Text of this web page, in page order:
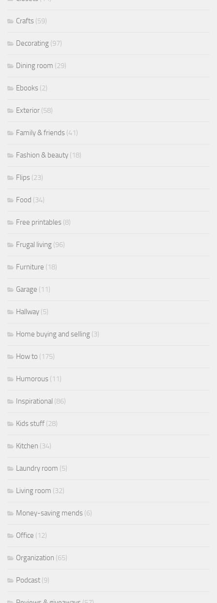
Crafts (59)
Decorating (97)
Dining room (29)
Ebooks (2)
Exterior (58)
Family & friends (41)
Fashion & beauty (18)
Flips (23)
Food (34)
Free printables (8)
Frugal living (96)
Furniture (18)
Garage (11)
Hallway (5)
Home buying and selling (3)
How to (175)
Humorous (11)
Inspirational (86)
Kids stuff (28)
Kitchen (34)
Laundry room (5)
Living room (32)
Money-saving mends (6)
Office (12)
Organization (65)
Podcast (9)